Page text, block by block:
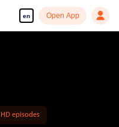
en Open App
episodes